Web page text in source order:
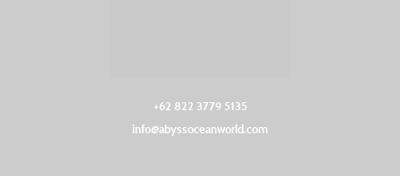
+62 822 3779 5135‬
info@abyssoceanworld.com